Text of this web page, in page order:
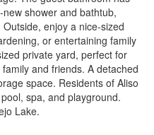
shower and bathtub,
enjoy a nice-sized
or entertaining family
private yard, perfect for
and friends. A detached
space. Residents of Aliso
spa, and playground.
Lake.